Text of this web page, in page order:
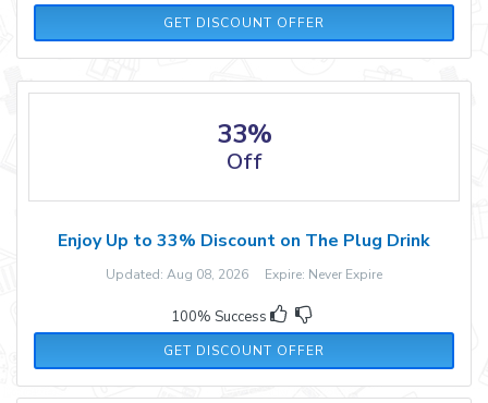
GET DISCOUNT OFFER
33%
Off
Enjoy Up to 33% Discount on The Plug Drink
Updated: Aug 08, 2026 Expire: Never Expire
100% Success
GET DISCOUNT OFFER